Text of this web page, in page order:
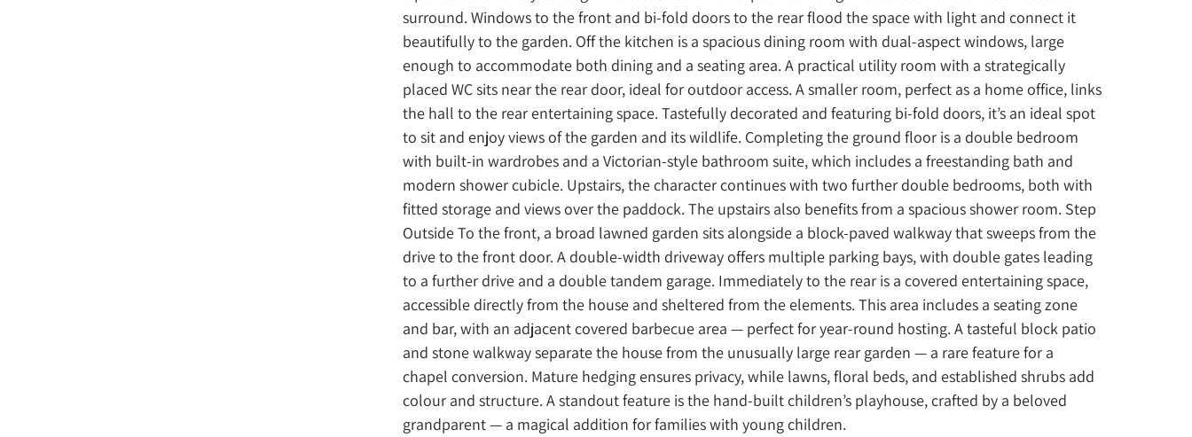
surround. Windows to the front and bi-fold doors to the rear flood the space with light and connect it
beautifully to the garden. Off the kitchen is a spacious dining room with dual-aspect windows, large
enough to accommodate both dining and a seating area. A practical utility room with a strategically
placed WC sits near the rear door, ideal for outdoor access. A smaller room, perfect as a home office, links
the hall to the rear entertaining space. Tastefully decorated and featuring bi-fold doors, it’s an ideal spot
to sit and enjoy views of the garden and its wildlife. Completing the ground floor is a double bedroom
with built-in wardrobes and a Victorian-style bathroom suite, which includes a freestanding bath and
modern shower cubicle. Upstairs, the character continues with two further double bedrooms, both with
fitted storage and views over the paddock. The upstairs also benefits from a spacious shower room. Step
Outside To the front, a broad lawned garden sits alongside a block-paved walkway that sweeps from the
drive to the front door. A double-width driveway offers multiple parking bays, with double gates leading
to a further drive and a double tandem garage. Immediately to the rear is a covered entertaining space,
accessible directly from the house and sheltered from the elements. This area includes a seating zone
and bar, with an adjacent covered barbecue area — perfect for year-round hosting. A tasteful block patio
and stone walkway separate the house from the unusually large rear garden — a rare feature for a
chapel conversion. Mature hedging ensures privacy, while lawns, floral beds, and established shrubs add
colour and structure. A standout feature is the hand-built children’s playhouse, crafted by a beloved
grandparent — a magical addition for families with young children.